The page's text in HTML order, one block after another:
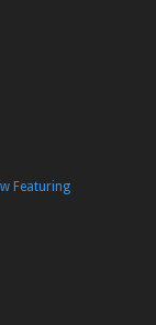
Featuring